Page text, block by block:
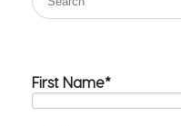
First Name*